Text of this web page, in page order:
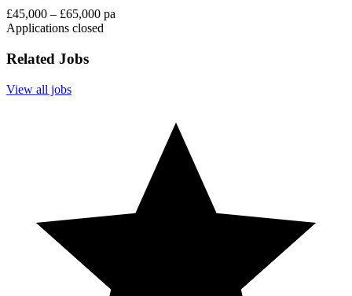
£45,000 – £65,000 pa
Applications closed
Related Jobs
View all jobs